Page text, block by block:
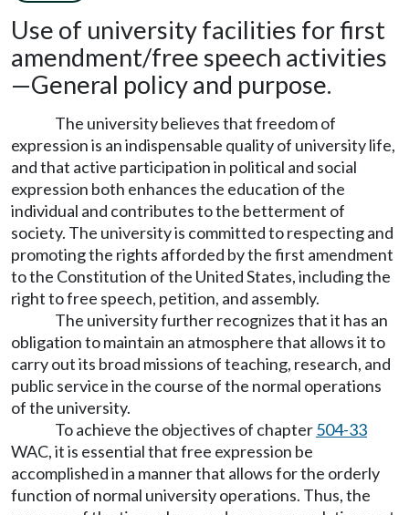
Use of university facilities for first
amendment/free speech activities
—General policy and purpose.
The university believes that freedom of
expression is an indispensable quality of university life,
and that active participation in political and social
expression both enhances the education of the
individual and contributes to the betterment of
society. The university is committed to respecting and
promoting the rights afforded by the first amendment
to the Constitution of the United States, including the
right to free speech, petition, and assembly.
The university further recognizes that it has an
obligation to maintain an atmosphere that allows it to
carry out its broad missions of teaching, research, and
public service in the course of the normal operations
of the university.
To achieve the objectives of chapter504-33
WAC, it is essential that free expression be
accomplished in a manner that allows for the orderly
function of normal university operations. Thus, the